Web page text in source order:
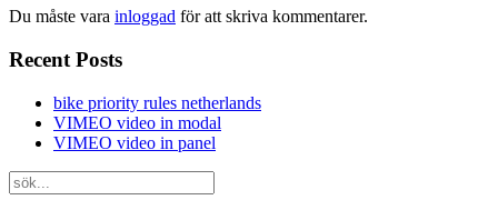
Du måste vara inloggad för att skriva kommentarer.
Recent Posts
bike priority rules netherlands
VIMEO video in modal
VIMEO video in panel